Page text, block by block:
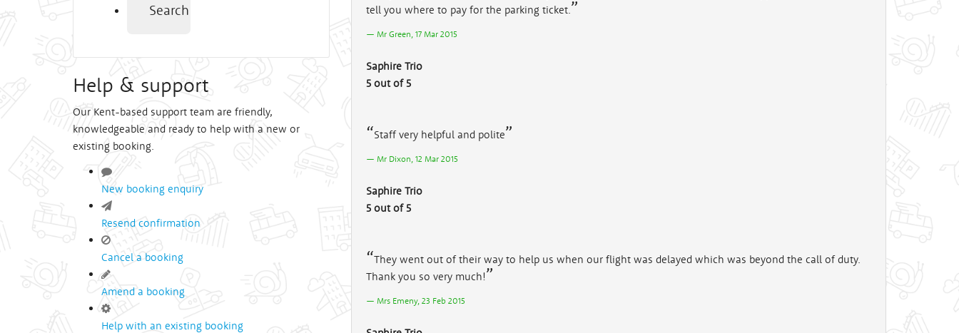
Search
Help & support
Our Kent-based support team are friendly,
knowledgeable and ready to help with a new or
existing booking.
New booking enquiry
Resend confirmation
Cancel a booking
Amend a booking
Help with an existing booking
tell you where to pay for the parking ticket.
Mr Green, 17 Mar 2015
Saphire Trio
5 out of 5
Staff very helpful and polite
Mr Dixon, 12 Mar 2015
Saphire Trio
5 out of 5
They went out of their way to help us when our flight was delayed which was beyond the call of duty.
Thank you so very much!
Mrs Emeny, 23 Feb 2015